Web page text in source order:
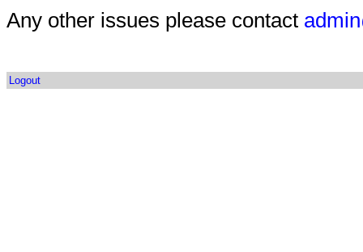
Any other issues please contact
Logout